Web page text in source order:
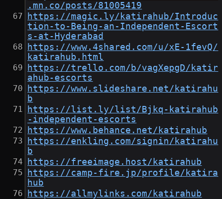
.mn.co/posts/81005419
https://magic.ly/katirahub/Introduc
tion-to-Being-an-Independent-Escort
s-at-Hyderabad
https://www.4shared.com/u/xE-1fevQ/
katirahub.html
https://trello.com/b/vagXepgD/katir
ahub-escorts
https://www.slideshare.net/katirahu
b
https://list.ly/list/Bjkq-katirahub
-independent-escorts
https://www.behance.net/katirahub
https://enkling.com/signin/katirahu
b
https://freeimage.host/katirahub
https://camp-fire.jp/profile/katira
hub
https://allmylinks.com/katirahub